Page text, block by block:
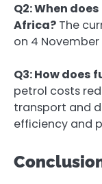
Q2: When
Africa? The
on 4 November
Q3: How does
petrol costs
transport and
efficiency and